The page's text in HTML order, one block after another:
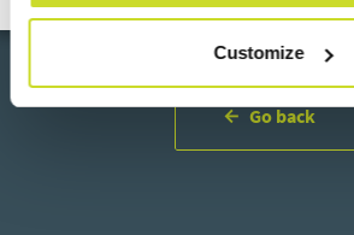
Customize
Go back